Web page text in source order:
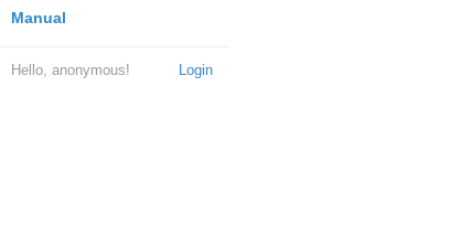
Manual
Login
Hello, anonymous!